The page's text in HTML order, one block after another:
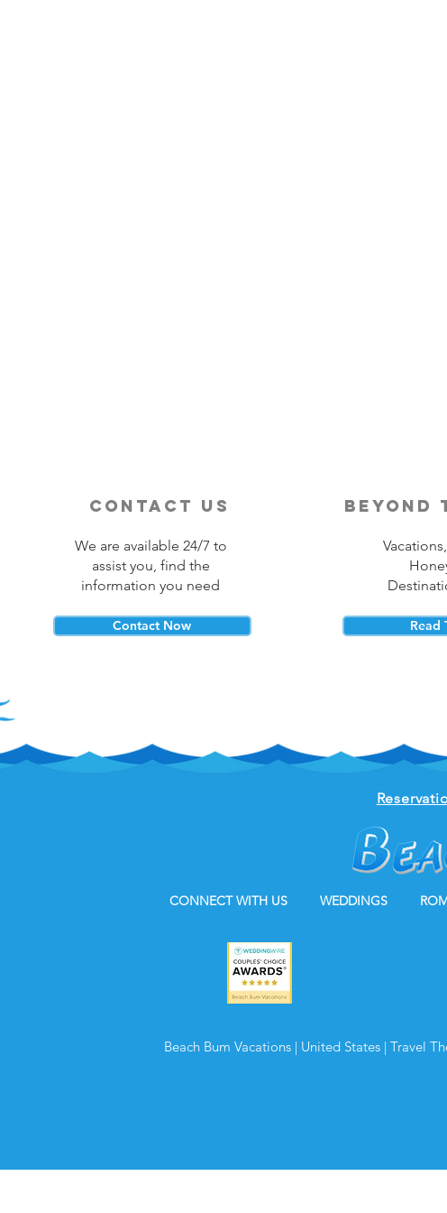
contact us
We are available 24/7 to
assist you, find the
information you need
Contact Now
beyond
Read
CONNECT WITH US WEDDINGS
Beach Bum Vacations | United States | Travel